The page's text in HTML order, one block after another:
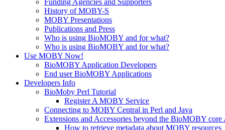
Funding Agencies and Supporters
History of MOBY-S
MOBY Presentations
Publications and Press
Who is using BioMOBY and for what?
Who is using BioMOBY and for what?
Use MOBY Now!
BioMOBY Application Developers
End user BioMOBY Applications
Developers Info
BioMoby Perl Tutorial
Register A MOBY Service
Connecting to MOBY Central in Perl and Java
Extensions and Accessories beyond the BioMOBY core
How to retrieve metadata about MOBY resources